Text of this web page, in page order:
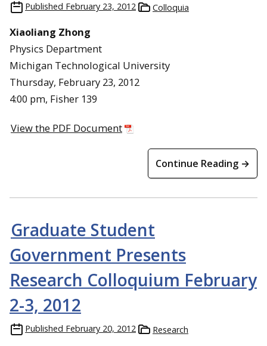
Published February 23, 2012 Colloquia
Xiaoliang Zhong
Physics Department
Michigan Technological University
Thursday, February 23, 2012
4:00 pm, Fisher 139
View the PDF Document
Continue Reading →
Graduate Student
Government Presents
Research Colloquium February
2-3, 2012
Published February 20, 2012 Research